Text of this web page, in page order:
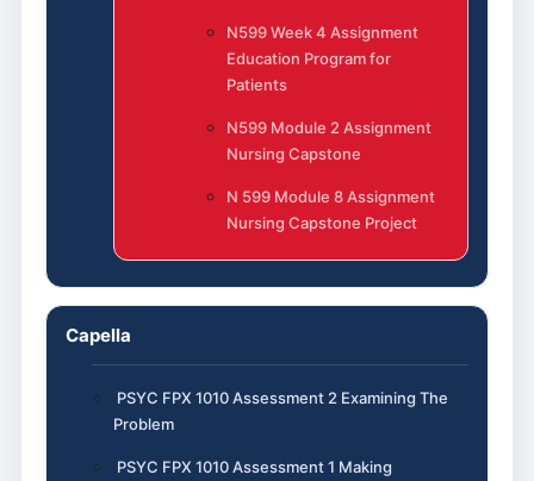
N599 Week 4 Assignment
Education Program for
Patients
N599 Module 2 Assignment
Nursing Capstone
N 599 Module 8 Assignment
Nursing Capstone Project
Capella
PSYC FPX 1010 Assessment 2 Examining The
Problem
PSYC FPX 1010 Assessment 1 Making